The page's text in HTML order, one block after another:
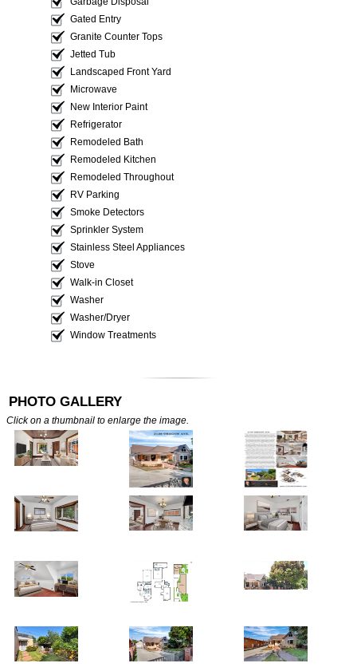
Gated Entry
Granite Counter Tops
Jetted Tub
Landscaped Front Yard
Microwave
New Interior Paint
Refrigerator
Remodeled Bath
Remodeled Kitchen
Remodeled Throughout
RV Parking
Smoke Detectors
Sprinkler System
Stainless Steel Appliances
Stove
Walk-in Closet
Washer
Washer/Dryer
Window Treatments
PHOTO GALLERY
Click on a thumbnail to enlarge the image.